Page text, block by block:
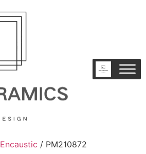
Encaustic / PM210872